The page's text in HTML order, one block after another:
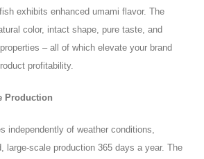
exhibits enhanced umami flavor. The
color, intact shape, pure taste, and
– all of which elevate your brand
profitability.
Production
independently of weather conditions,
large‑scale production 365 days a year. The